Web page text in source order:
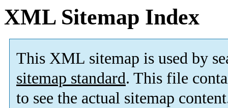
XML Sitemap Index
This XML sitemap is used by
sitemap standard. This file
to see the actual sitemap